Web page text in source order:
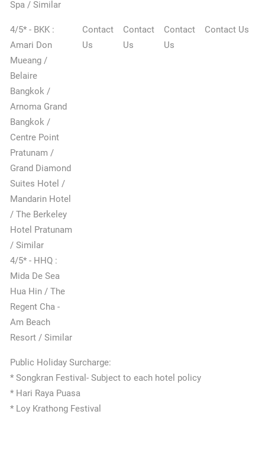
Spa / Similar
4/5* - BKK :
Amari Don
Mueang /
Belaire
Bangkok /
Arnoma Grand
Bangkok /
Centre Point
Pratunam /
Grand Diamond
Suites Hotel /
Mandarin Hotel
/ The Berkeley
Hotel Pratunam
/ Similar
4/5* - HHQ :
Mida De Sea
Hua Hin / The
Regent Cha -
Am Beach
Resort / Similar
Contact
Us
Contact
Us
Contact
Us
Contact Us
Public Holiday Surcharge:
* Songkran Festival- Subject to each hotel policy
* Hari Raya Puasa
* Loy Krathong Festival